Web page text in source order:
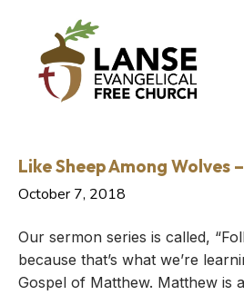
Like Sheep Among Wolves
October 7, 2018
Our sermon series is called,
because that’s what we’re
Gospel of Matthew. Matthew is